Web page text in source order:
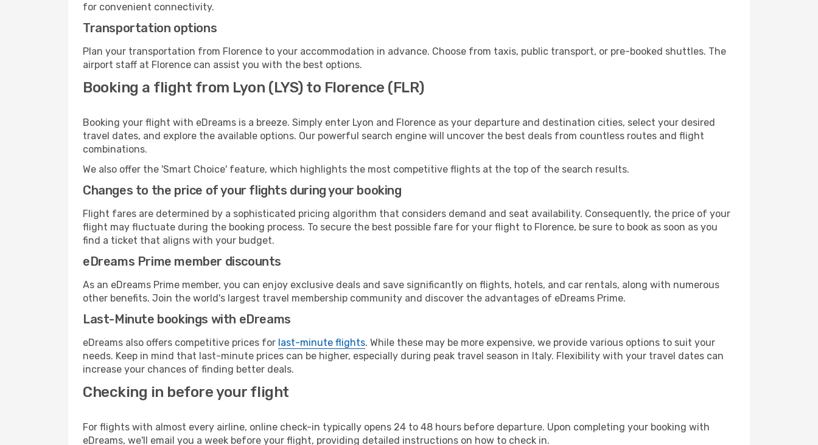
for convenient connectivity.
Transportation options
Plan your transportation from Florence to your accommodation in advance. Choose from taxis, public transport, or pre-booked shuttles. The
airport staff at Florence can assist you with the best options.
Booking a flight from Lyon (LYS) to Florence (FLR)
Booking your flight with eDreams is a breeze. Simply enter Lyon and Florence as your departure and destination cities, select your desired
travel dates, and explore the available options. Our powerful search engine will uncover the best deals from countless routes and flight
combinations.
We also offer the 'Smart Choice' feature, which highlights the most competitive flights at the top of the search results.
Changes to the price of your flights during your booking
Flight fares are determined by a sophisticated pricing algorithm that considers demand and seat availability. Consequently, the price of your
flight may fluctuate during the booking process. To secure the best possible fare for your flight to Florence, be sure to book as soon as you
find a ticket that aligns with your budget.
eDreams Prime member discounts
As an eDreams Prime member, you can enjoy exclusive deals and save significantly on flights, hotels, and car rentals, along with numerous
other benefits. Join the world's largest travel membership community and discover the advantages of eDreams Prime.
Last-Minute bookings with eDreams
eDreams also offers competitive prices for last-minute flights. While these may be more expensive, we provide various options to suit your
needs. Keep in mind that last-minute prices can be higher, especially during peak travel season in Italy. Flexibility with your travel dates can
increase your chances of finding better deals.
Checking in before your flight
For flights with almost every airline, online check-in typically opens 24 to 48 hours before departure. Upon completing your booking with
eDreams, we'll email you a week before your flight, providing detailed instructions on how to check in.